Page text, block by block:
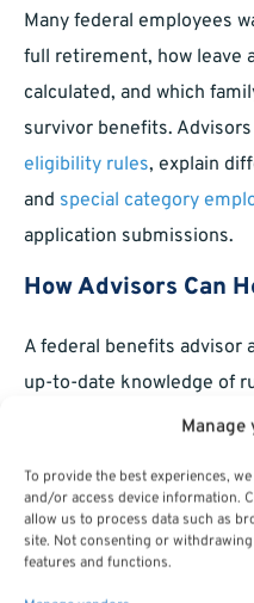
Manage
To provide the best experiences,
and/or access device information.
allow us to process data such as
site. Not consenting or
features and functions.
Many federal employees
full retirement, how leave
calculated, and which
survivor benefits.
eligibility rules, explain
and special category
application submissions.
How Advisors Can
A federal benefits advisor
up-to-date knowledge of
avoid product sales and
is especially useful during
promotions, career
when missteps can affect